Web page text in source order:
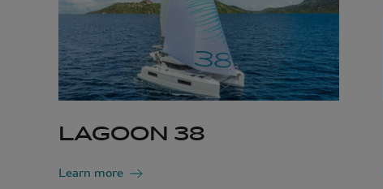
LAGOON 38
Learn more